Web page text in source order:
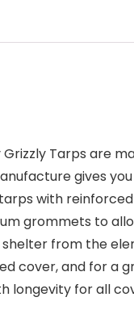
Tarps are
gives
with
grommets to
from the
cover, and for a
longevity for all